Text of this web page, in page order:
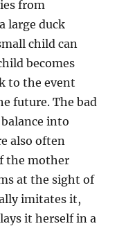
from
large duck
child can
becomes
to the event
future. The bad
into
also often
the mother
at the sight of
imitates it,
it herself in a